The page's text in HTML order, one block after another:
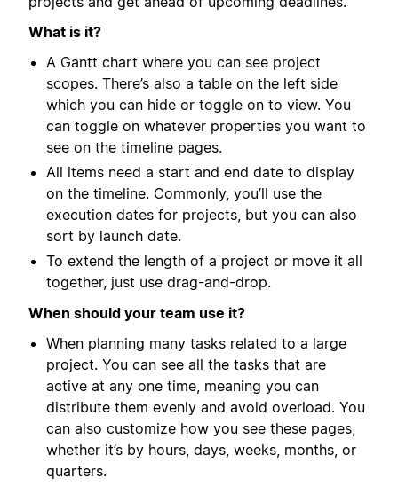
What is it?
A Gantt chart where you can see project
scopes. There’s also a table on the left side
which you can hide or toggle on to view. You
can toggle on whatever properties you want to
see on the timeline pages.
All items need a start and end date to display
on the timeline. Commonly, you’ll use the
execution dates for projects, but you can also
sort by launch date.
To extend the length of a project or move it all
together, just use drag-and-drop.
When should your team use it?
When planning many tasks related to a large
project. You can see all the tasks that are
active at any one time, meaning you can
distribute them evenly and avoid overload. You
can also customize how you see these pages,
whether it’s by hours, days, weeks, months, or
quarters.